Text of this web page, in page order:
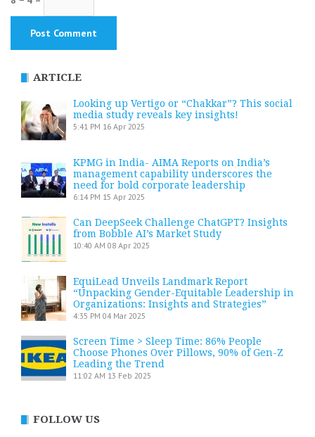
ARTICLE
Looking up Vertigo or “Chakkar”? This social
media study reveals key insights!
5:41 PM 16 Apr 2025
KPMG in India- AIMA Reports on India’s
management capability underscores the
need for bold corporate leadership
6:14 PM 15 Apr 2025
Can DeepSeek Challenge ChatGPT? Insights
from Bobble AI’s Market Study
10:40 AM 08 Apr 2025
EquiLead Unveils Landmark Report
“Unpacking Gender-Equitable Leadership in
Organizations: Insights and Strategies”
4:35 PM 04 Mar 2025
Screen Time > Sleep Time: 86% People
Choose Phones Over Pillows, 90% of Gen-Z
Leading the Trend
11:02 AM 13 Feb 2025
FOLLOW US